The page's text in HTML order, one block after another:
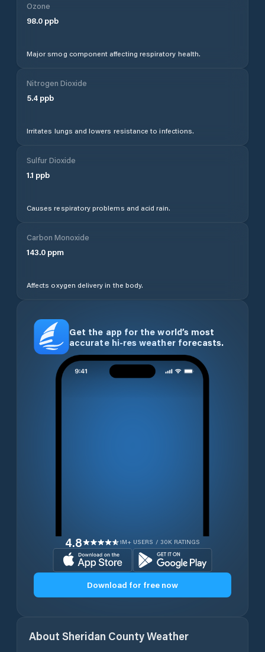
Ozone
98.0 ppb
Major smog component affecting respiratory health.
Nitrogen Dioxide
5.4 ppb
Irritates lungs and lowers resistance to infections.
Sulfur Dioxide
1.1 ppb
Causes respiratory problems and acid rain.
Carbon Monoxide
143.0 ppm
Affects oxygen delivery in the body.
Get the app for the world’s most
accurate hi-res weather forecasts.
4.8 1M+ USERS / 30K RATINGS
Download for free now
About Sheridan CountyWeather